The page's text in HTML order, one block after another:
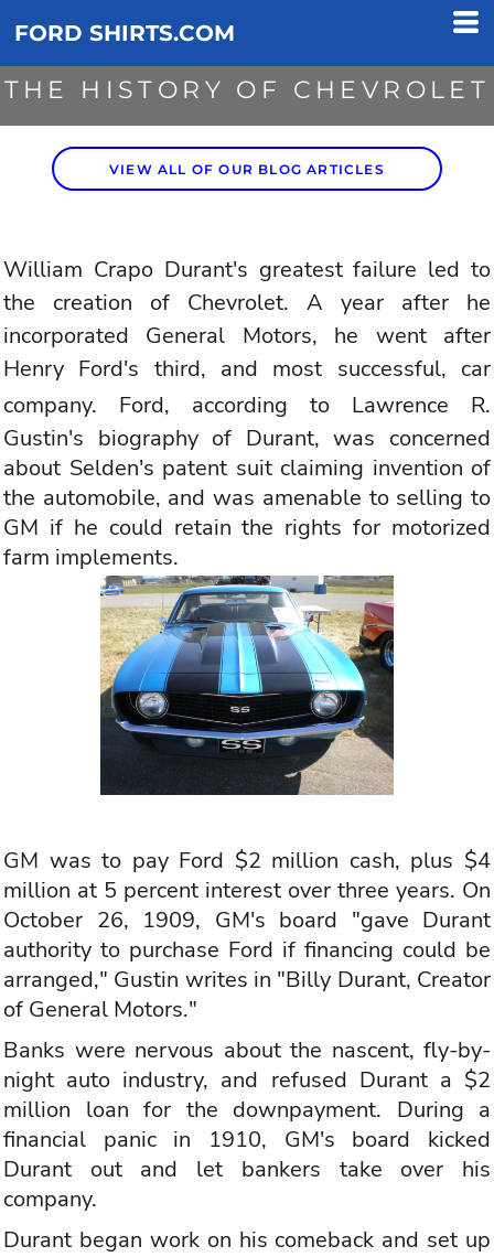
FORD SHIRTS.COM
THE HISTORY OF CHEVROLET
VIEW ALL OF OUR BLOG ARTICLES
William Crapo Durant's greatest failure led to
the creation of Chevrolet. A year after he
incorporated General Motors, he went after
Henry Ford's third, and most successful, car
company. Ford, according to Lawrence R.
Gustin's biography of Durant, was concerned
about Selden's patent suit claiming invention of
the automobile, and was amenable to selling to
GM if he could retain the rights for motorized
farm implements.
GM was to pay Ford $2 million cash, plus $4
million at 5 percent interest over three years. On
October 26, 1909, GM's board "gave Durant
authority to purchase Ford if financing could be
arranged," Gustin writes in "Billy Durant, Creator
of General Motors."
Banks were nervous about the nascent, fly-by-
night auto industry, and refused Durant a $2
million loan for the downpayment. During a
financial panic in 1910, GM's board kicked
Durant out and let bankers take over his
company.
Durant began work on his comeback and set up